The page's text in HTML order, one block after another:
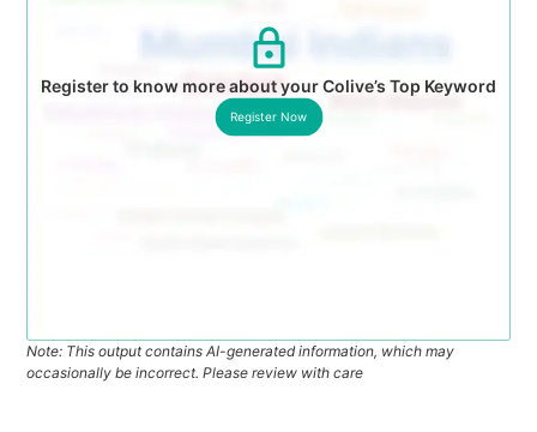
Register to know more about your Colive’s Top Keyword
Register Now
Note: This output contains AI-generated information, which may
occasionally be incorrect. Please review with care